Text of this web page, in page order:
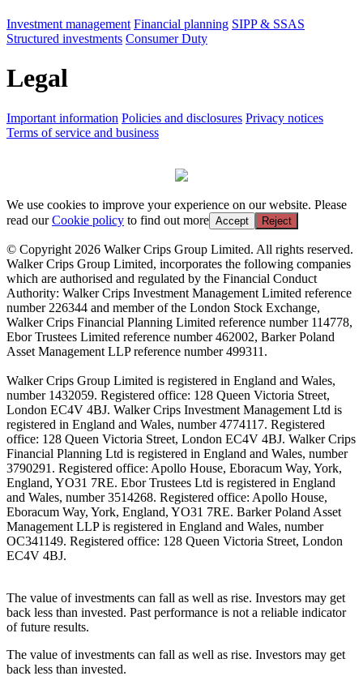
Investment management Financial planning SIPP & SSAS
Structured investments Consumer Duty
Legal
Important information Policies and disclosures Privacy notices
Terms of service and business
We use cookies to improve your experience on our website. Please
read ourCookie policy to find out more Accept Reject
© Copyright 2026 Walker Crips Group Limited. All rights reserved.
Walker Crips Group Limited, incorporates the following companies
which are authorised and regulated by the Financial Conduct
Authority: Walker Crips Investment Management Limited reference
number 226344 and member of the London Stock Exchange,
Walker Crips Financial Planning Limited reference number 114778,
Ebor Trustees Limited reference number 462002, Barker Poland
Asset Management LLP reference number 499311.
Walker Crips Group Limited is registered in England and Wales,
number 1432059. Registered office: 128 Queen Victoria Street,
London EC4V 4BJ. Walker Crips Investment Management Ltd is
registered in England and Wales, number 4774117. Registered
office: 128 Queen Victoria Street, London EC4V 4BJ. Walker Crips
Financial Planning Ltd is registered in England and Wales, number
3790291. Registered office: Apollo House, Eboracum Way, York,
England, YO31 7RE. Ebor Trustees Ltd is registered in England
and Wales, number 3514268. Registered office: Apollo House,
Eboracum Way, York, England, YO31 7RE. Barker Poland Asset
Management LLP is registered in England and Wales, number
OC341149. Registered office: 128 Queen Victoria Street, London
EC4V 4BJ.
The value of investments can fall as well as rise. Investors may get
back less than invested. Past performance is not a reliable indicator
of future results.
The value of investments can fall as well as rise. Investors may get
back less than invested.